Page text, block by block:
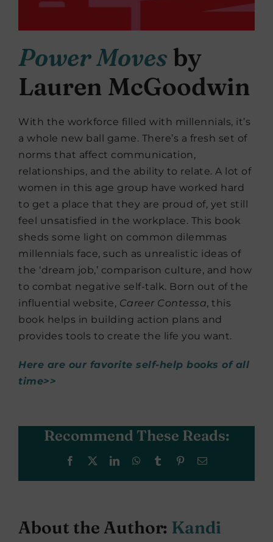
Power Moves by
Lauren McGoodwin
With the workforce filled with millennials, it’s
a whole new ball game. There’s a fresh set of
norms that affect communication,
relationships, and the ability to relate. A lot of
women in this age group have worked hard
to get a place that they are proud of, yet still
feel unsatisfied in the workplace. This book
sheds some light on common dilemmas
millennials face, such as unrealistic ideas of
the ‘dream job,’ comparison culture, and how
to combat negative self-talk. Born out of the
influential website, Career Contessa, this
book helps in building action plans and
provides tools to create the life you want.
Here are our favorite self-help books of all
time>>
Recommend These Reads:
Facebook LinkedInWhatsApp
Tumblr PinterestEmail
About the Author: Kandi